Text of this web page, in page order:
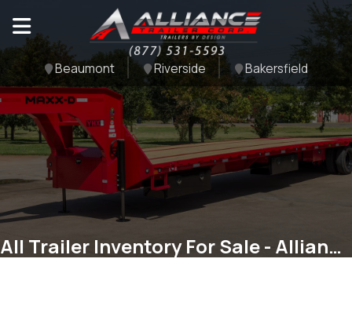
Beaumont Riverside Bakersfield
All Trailer Inventory For Sale - Alliance Trailer Corp